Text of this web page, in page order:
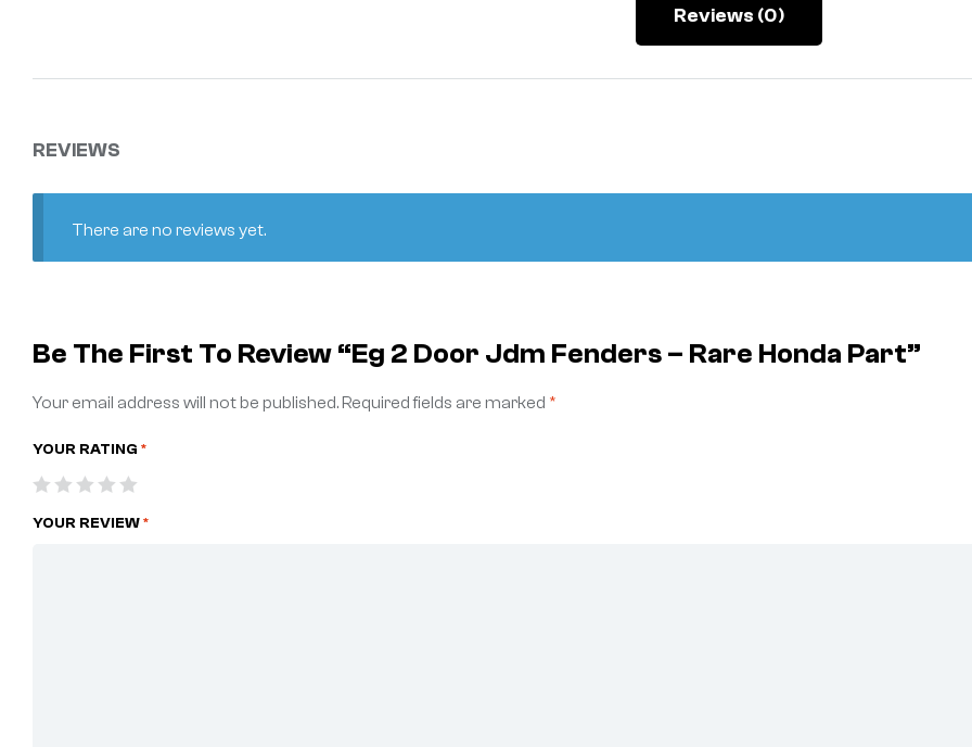
Reviews (0)
REVIEWS
There are no reviews yet.
Be The First To Review “Eg 2 Door Jdm Fenders – Rare Honda Part”
Your email address will not be published.Required fields are marked *
YOUR RATING *
YOUR REVIEW*